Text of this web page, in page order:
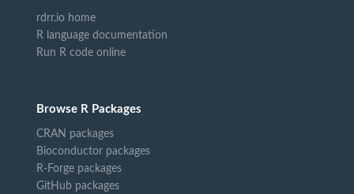
rdrr.io home
R language documentation
Run R code online
Browse R Packages
CRAN packages
Bioconductor packages
R-Forge packages
GitHub packages